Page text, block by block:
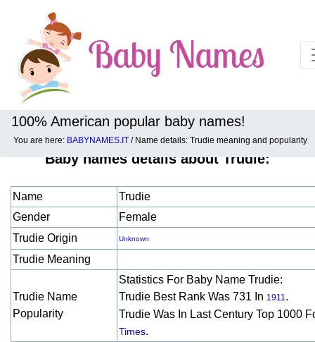
100% American popular baby names!
You are here: BABYNAMES.IT / Name details: Trudie meaning and popularity
Baby names details about Trudie:
Name
Trudie
Gender
Female
Trudie Origin
Unknown
Trudie Meaning
Trudie Name
Popularity
Statistics For Baby Name Trudie:
Trudie Best Rank Was 731 In 1911.
Trudie Was In Last Century Top 1000
Times.